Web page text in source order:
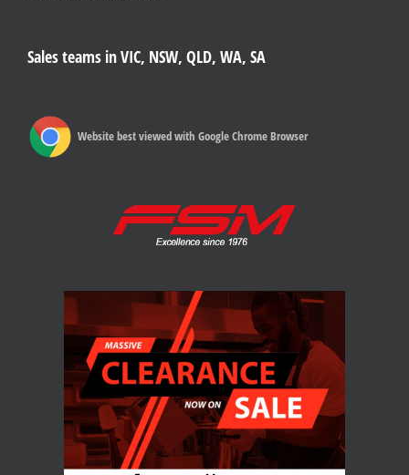
Sales teams in VIC, NSW, QLD, WA, SA
Website best viewed with Google Chrome Browser